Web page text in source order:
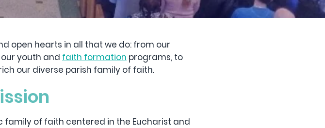
open hearts in all that we do: from our
youth and faith formation programs, to
our diverse parish family of faith.
family of faith centered in the Eucharist and